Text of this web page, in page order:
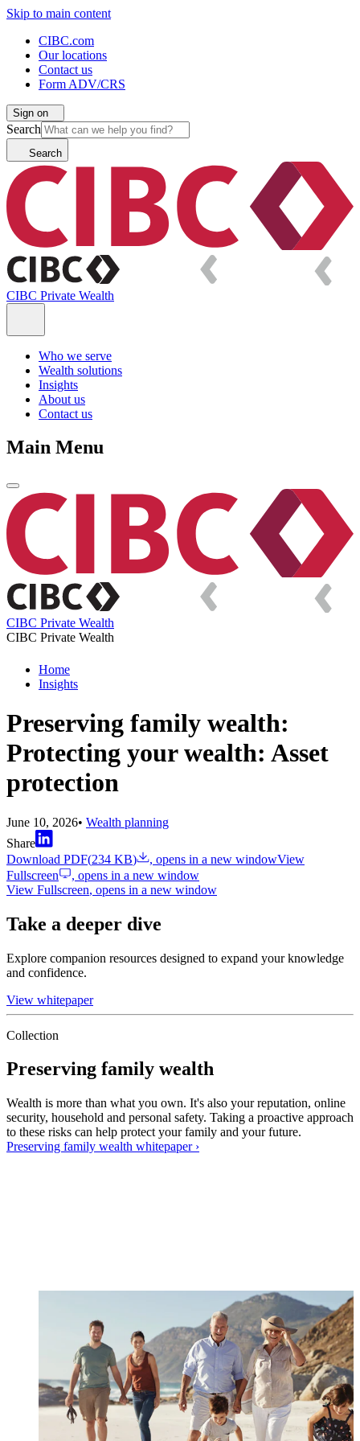
Skip to main content
CIBC.com
Our locations
Contact us
Form ADV/CRS
Sign on
Search
Search
CIBC Private Wealth
Who we serve
Wealth solutions
Insights
About us
Contact us
Main Menu
CIBC Private Wealth
CIBC Private Wealth
Home
Insights
Preserving family wealth:
Protecting your wealth: Asset
protection
June 10, 2026• Wealth planning
Share
Download PDF(234 KB) , opens in a new windowView
Fullscreen
, opens in a new window
View Fullscreen, opens in a new window
Take a deeper dive
Explore companion resources designed to expand your knowledge
and confidence.
View whitepaper
Collection
Preserving family wealth
Wealth is more than what you own. It's also your reputation, online
security, household and personal safety. Taking a proactive approach
to these risks can help protect your family and your future.
Preserving family wealth whitepaper ›